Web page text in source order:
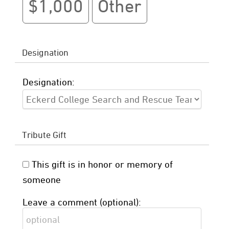
$1,000 Other
Designation
Designation:
Tribute Gift
This gift is in honor or memory of
someone
Leave a comment (optional):